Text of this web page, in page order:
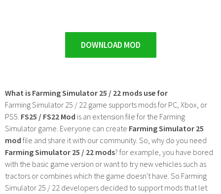
DOWNLOAD MOD
What is Farming Simulator 25 / 22 mods use for
Farming Simulator 25 / 22 game supports mods for PC, Xbox, or
PS5. FS25 / FS22 Mod is an extension file for the Farming
Simulator game. Everyone can create Farming Simulator 25
mod file and share it with our community. So, why do you need
Farming Simulator 25 / 22 mods? for example, you have bored
with the basic game version or want to try new vehicles such as
tractors or combines which the game doesn't have. So Farming
Simulator 25 / 22 developers decided to support mods that let